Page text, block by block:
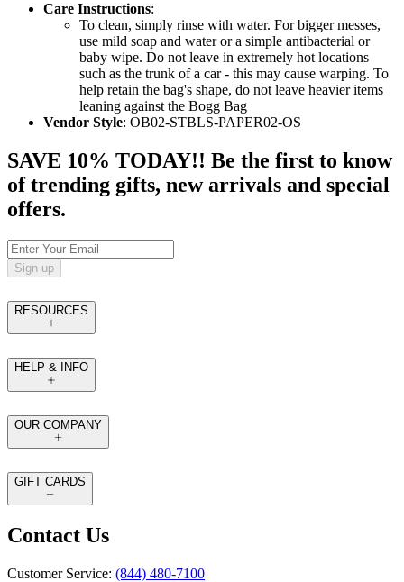
Care Instructions:
To clean, simply rinse with water. For bigger messes,
use mild soap and water or a simple antibacterial or
baby wipe. Do not leave in extremely hot locations
such as the trunk of a car - this may cause warping. To
help retain the bag's shape, do not leave heavier items
leaning against the Bogg Bag
Vendor Style: OB02-STBLS-PAPER02-OS
SAVE 10% TODAY!! Be the first to know
of trending gifts, new arrivals and special
offers.
Sign up
RESOURCES
HELP & INFO
OUR COMPANY
GIFT CARDS
Contact Us
Customer Service: (844) 480-7100